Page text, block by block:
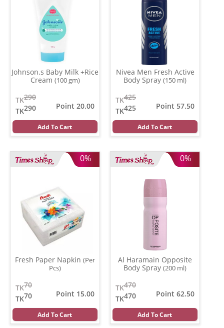
Johnson.s Baby Milk +Rice
Cream (100 gm)
290
TK
290
TK
Point 20.00
Add To Cart
Nivea Men Fresh Active
Body Spray (150 ml)
425
TK
425
TK
Point 57.50
Add To Cart
0%
Fresh Paper Napkin (Per
Pcs)
70
TK
70
TK
Point 15.00
Add To Cart
0%
Al Haramain Opposite
Body Spray (200 ml)
470
TK
470
TK
Point 62.50
Add To Cart